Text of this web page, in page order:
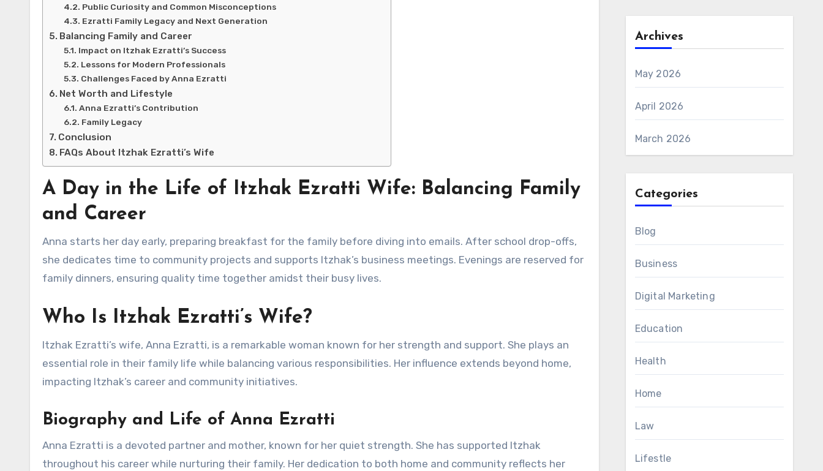
Public Curiosity and Common Misconceptions
Ezratti Family Legacy and Next Generation
Balancing Family and Career
Impact on Itzhak Ezratti’s Success
Lessons for Modern Professionals
Challenges Faced by Anna Ezratti
Net Worth and Lifestyle
Anna Ezratti’s Contribution
Family Legacy
Conclusion
FAQs About Itzhak Ezratti’s Wife
A Day in the Life of Itzhak Ezratti Wife: Balancing Family
and Career
Anna starts her day early, preparing breakfast for the family before diving into emails. After school drop-offs,
she dedicates time to community projects and supports Itzhak’s business meetings. Evenings are reserved for
family dinners, ensuring quality time together amidst their busy lives.
Who Is Itzhak Ezratti’s Wife?
Itzhak Ezratti’s wife, Anna Ezratti, is a remarkable woman known for her strength and support. She plays an
essential role in their family life while balancing various responsibilities. Her influence extends beyond home,
impacting Itzhak’s career and community initiatives.
Biography and Life of Anna Ezratti
Anna Ezratti is a devoted partner and mother, known for her quiet strength. She has supported Itzhak
throughout his career while nurturing their family. Her dedication to both home and community reflects her
Archives
May 2026
April 2026
March 2026
Categories
Blog
Business
Digital Marketing
Education
Health
Home
Law
Lifestle